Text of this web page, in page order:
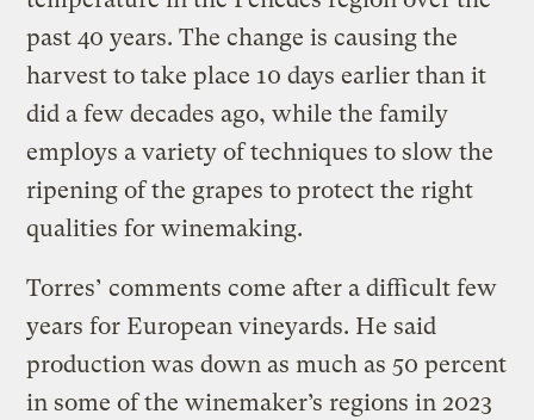
past 40 years. The change is causing the
harvest to take place 10 days earlier than it
did a few decades ago, while the family
employs a variety of techniques to slow the
ripening of the grapes to protect the right
qualities for winemaking.
Torres’ comments come after a difficult few
years for European vineyards. He said
production was down as much as 50 percent
in some of the winemaker’s regions in 2023